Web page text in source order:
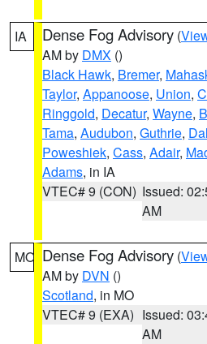
IA Dense Fog Advisory (
AM by DMX ()
Black Hawk, Bremer,
Taylor, Appanoose, Union,
Ringgold, Decatur, Wayne,
Tama, Audubon, Guthrie,
Poweshiek, Cass, Adair,
Adams, in IA
VTEC# 9 (CON) Issued:
AM
MO Dense Fog Advisory (
AM by DVN ()
Scotland, in MO
VTEC# 9 (EXA) Issued:
AM